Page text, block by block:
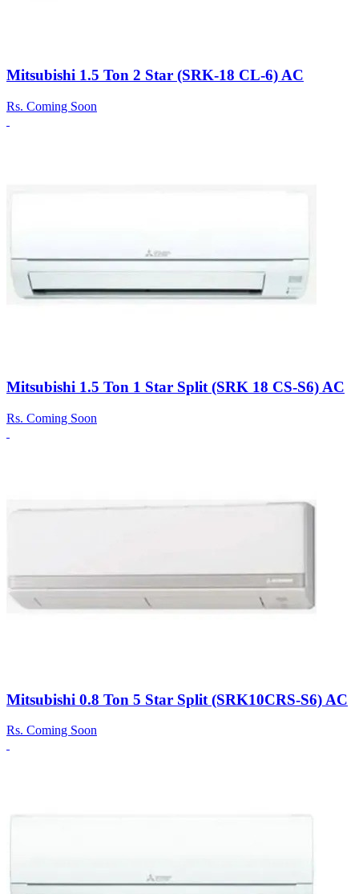
Mitsubishi 1.5 Ton 2 Star (SRK-18 CL-6) AC
Rs. Coming Soon
Mitsubishi 1.5 Ton 1 Star Split (SRK 18 CS-S6) AC
Rs. Coming Soon
Mitsubishi 0.8 Ton 5 Star Split (SRK10CRS-S6) AC
Rs. Coming Soon